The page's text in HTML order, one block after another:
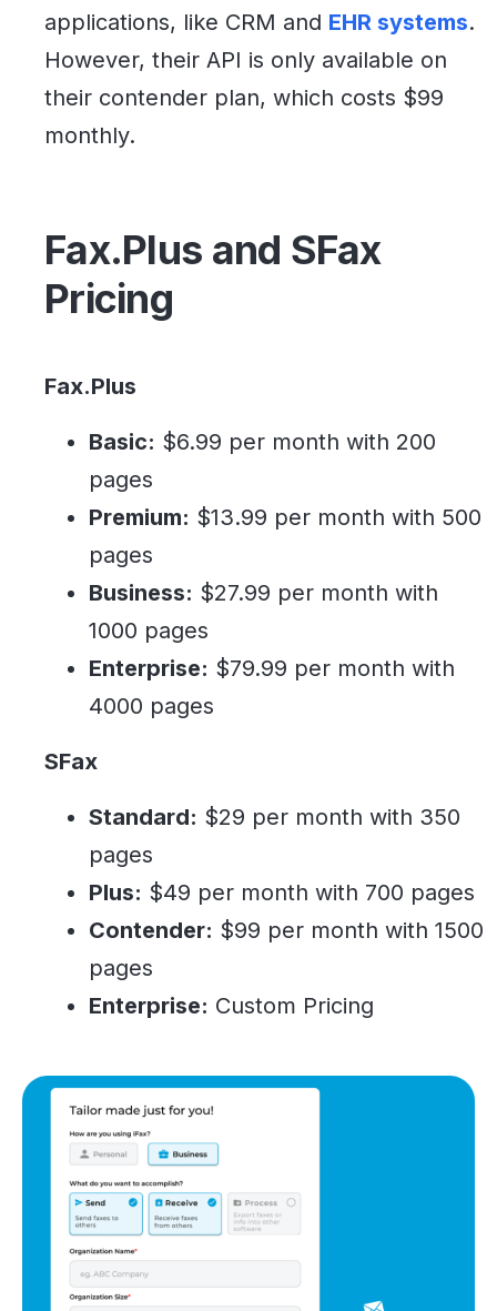
applications, like CRM and EHR systems.
However, their API is only available on
their contender plan, which costs $99
monthly.
Fax.Plus and SFax
Pricing
Fax.Plus
Basic: $6.99 per month with 200
pages
Premium: $13.99 per month with 500
pages
Business: $27.99 per month with
1000 pages
Enterprise: $79.99 per month with
4000 pages
SFax
Standard: $29 per month with 350
pages
Plus: $49 per month with 700 pages
Contender: $99 per month with 1500
pages
Enterprise: Custom Pricing